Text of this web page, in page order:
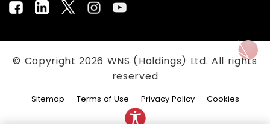
© Copyright2026 WNS (Holdings) Ltd. All rights
reserved
Sitemap Terms of Use Privacy Policy Cookies